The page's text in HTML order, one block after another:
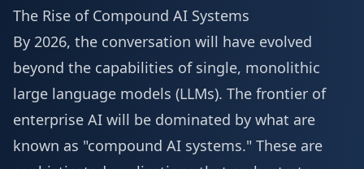
The Rise of Compound AI Systems
By 2026, the conversation will have evolved
beyond the capabilities of single, monolithic
large language models (LLMs). The frontier of
enterprise AI will be dominated by what are
known as "compound AI systems." These are